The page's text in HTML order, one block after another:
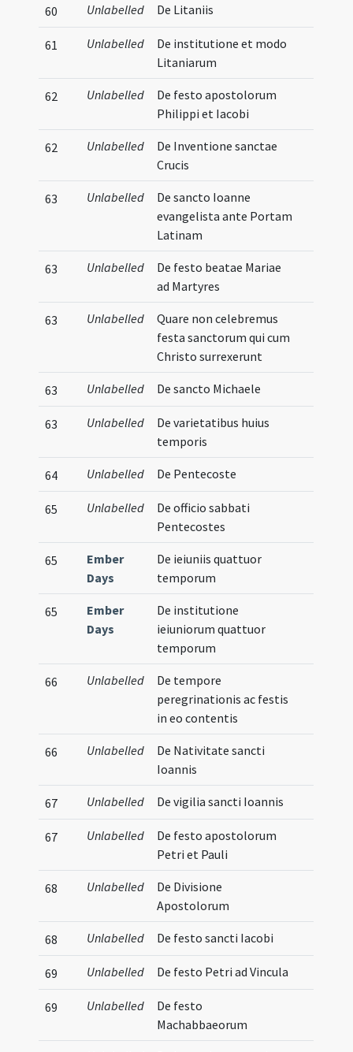
60 Unlabelled De Litaniis
61 Unlabelled
De institutione et modo
Litaniarum
62 Unlabelled
De festo apostolorum
Philippi et Iacobi
62 Unlabelled
De Inventione sanctae
Crucis
63 Unlabelled
De sancto Ioanne
evangelista ante Portam
Latinam
63 Unlabelled
De festo beatae Mariae
ad Martyres
63 Unlabelled
Quare non celebremus
festa sanctorum qui cum
Christo surrexerunt
63 Unlabelled De sancto Michaele
63 Unlabelled
De varietatibus huius
temporis
64 Unlabelled De Pentecoste
65 Unlabelled
De officio sabbati
Pentecostes
65
Ember
Days
De ieiuniis quattuor
temporum
65
Ember
Days
De institutione
ieiuniorum quattuor
temporum
66 Unlabelled
De tempore
peregrinationis ac festis
in eo contentis
66 Unlabelled
De Nativitate sancti
Ioannis
67 Unlabelled De vigilia sancti Ioannis
67 Unlabelled
De festo apostolorum
Petri et Pauli
68 Unlabelled
De Divisione
Apostolorum
68 Unlabelled De festo sancti Iacobi
69 Unlabelled De festo Petri ad Vincula
69 Unlabelled
De festo
Machabbaeorum